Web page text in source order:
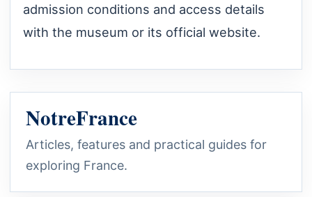
admission conditions and access details
with the museum or its official website.
NotreFrance
Articles, features and practical guides for
exploring France.